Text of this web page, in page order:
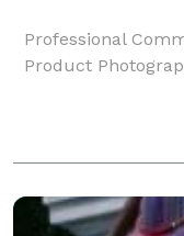
Professional
Product